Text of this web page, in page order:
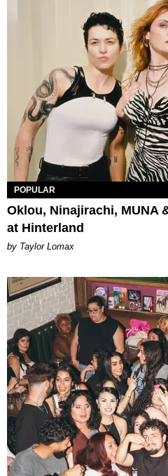
POPULAR
Oklou, Ninajirachi, MUNA
at Hinterland
by Taylor Lomax